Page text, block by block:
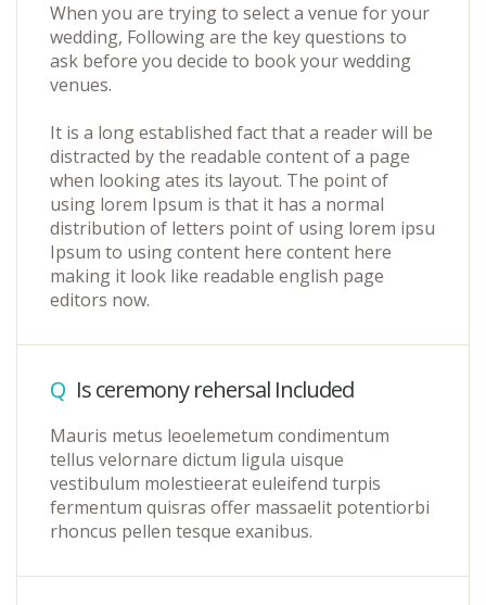
When you are trying to select a venue for your
wedding, Following are the key questions to
ask before you decide to book your wedding
venues.
It is a long established fact that a reader will be
distracted by the readable content of a page
when looking ates its layout. The point of
using lorem Ipsum is that it has a normal
distribution of letters point of using lorem ipsu
Ipsum to using content here content here
making it look like readable english page
editors now.
Q Is ceremony rehersal Included
Mauris metus leoelemetum condimentum
tellus velornare dictum ligula uisque
vestibulum molestieerat euleifend turpis
fermentum quisras offer massaelit potentiorbi
rhoncus pellen tesque exanibus.